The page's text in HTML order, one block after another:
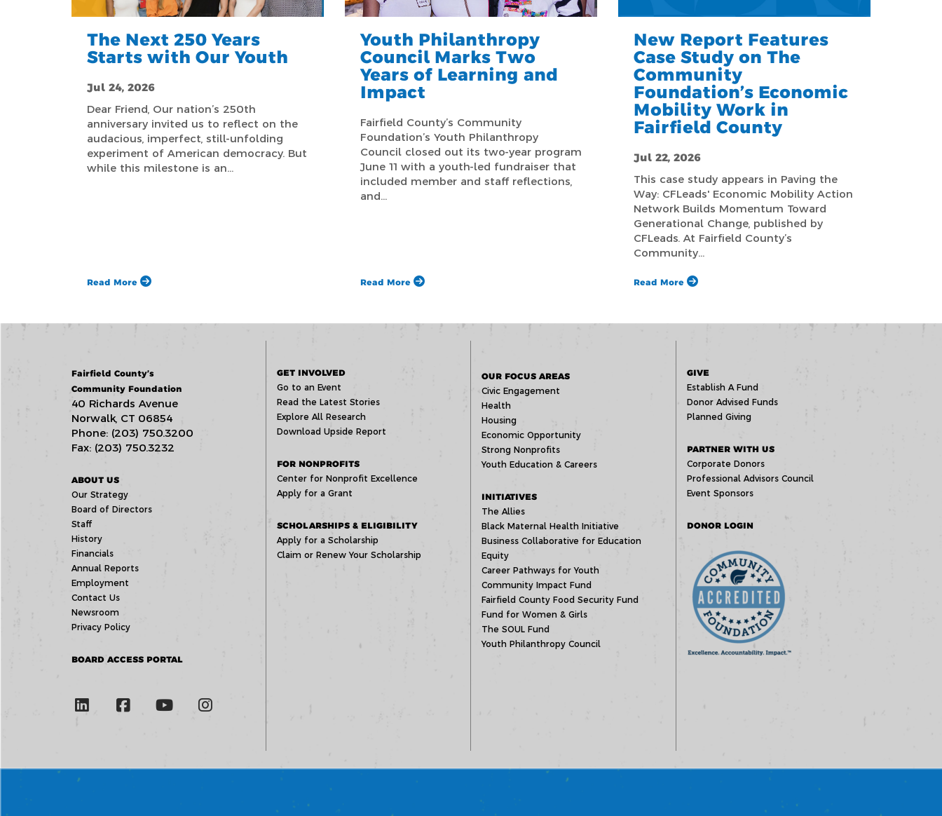
The Next 250 Years
Starts with Our Youth
Jul 24, 2026
Dear Friend, Our nation’s 250th
anniversary invited us to reflect on the
audacious, imperfect, still-unfolding
experiment of American democracy. But
while this milestone is an…
Read More
Youth Philanthropy
Council Marks Two
Years of Learning and
Impact
Fairfield County’s Community
Foundation’s Youth Philanthropy
Council closed out its two-year program
June 11 with a youth-led fundraiser that
included member and staff reflections,
and…
Read More
New Report Features
Case Study on The
Community
Foundation’s Economic
Mobility Work in
Fairfield County
Jul 22, 2026
This case study appears in Paving the
Way: CFLeads' Economic Mobility Action
Network Builds Momentum Toward
Generational Change, published by
CFLeads. At Fairfield County’s
Community…
Read More
Fairfield County’s
Community Foundation
40 Richards Avenue
Norwalk, CT 06854
Phone: (203) 750.3200
Fax: (203) 750.3232
ABOUT US
Our Strategy
Board of Directors
Staff
History
Financials
Annual Reports
Employment
Contact Us
Newsroom
Privacy Policy
BOARD ACCESS PORTAL
GET INVOLVED
Go to an Event
Read the Latest Stories
Explore All Research
Download Upside Report
FOR NONPROFITS
Center for Nonprofit Excellence
Apply for a Grant
SCHOLARSHIPS & ELIGIBILITY
Apply for a Scholarship
Claim or Renew Your Scholarship
OUR FOCUS AREAS
Civic Engagement
Health
Housing
Economic Opportunity
Strong Nonprofits
Youth Education & Careers
INITIATIVES
The Allies
Black Maternal Health Initiative
Business Collaborative for Education
Equity
Career Pathways for Youth
Community Impact Fund
Fairfield County Food Security Fund
Fund for Women & Girls
The SOUL Fund
Youth Philanthropy Council
GIVE
Establish A Fund
Donor Advised Funds
Planned Giving
PARTNER WITH US
Corporate Donors
Professional Advisors Council
Event Sponsors
DONOR LOGIN